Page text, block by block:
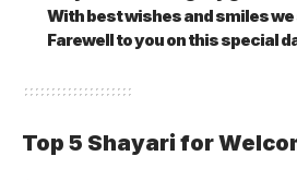
With best wishes and smiles we
Farewell to you on this special
Top 5 Shayari for